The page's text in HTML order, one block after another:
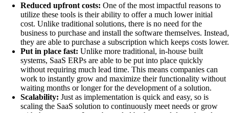
Reduced upfront costs: One of the most impactful reasons to
utilize these tools is their ability to offer a much lower initial
cost. Unlike traditional solutions, there is no need for the
business to purchase and install the software themselves. Instead,
they are able to purchase a subscription which keeps costs lower.
Put in place fast: Unlike more traditional, in-house built
systems, SaaS ERPs are able to be put into place quickly
without requiring much lead time. This means companies can
work to instantly grow and maximize their functionality without
waiting months or longer for the development of a solution.
Scalability: Just as implementation is quick and easy, so is
scaling the SaaS solution to continuously meet needs or grow